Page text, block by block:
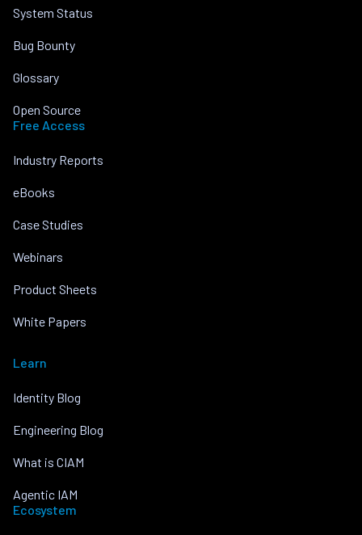
System Status
Bug Bounty
Glossary
Open Source
Free Access
Industry Reports
eBooks
Case Studies
Webinars
Product Sheets
White Papers
Learn
Identity Blog
Engineering Blog
What is CIAM
Agentic IAM
Ecosystem